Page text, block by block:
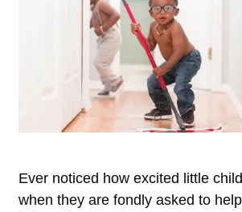
Be
Taught
Ever noticed how excited little
when they are fondly asked to